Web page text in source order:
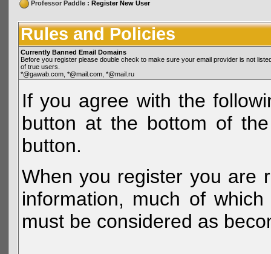
Professor Paddle: Register New User
Rules and Policies
Currently Banned Email Domains
Before you register please double check to make sure your email provider is not
of true users.
*@gawab.com, *@mail.com, *@mail.ru
If you agree with the
button at the bottom of
button.
When you register you are
information, much of
must be considered as